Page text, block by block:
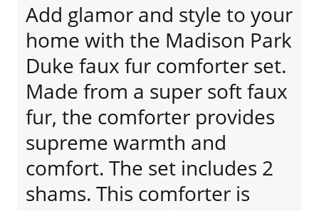
Add glamor and style to your
home with the Madison Park
Duke faux fur comforter set.
Made from a super soft faux
fur, the comforter provides
supreme warmth and
comfort. The set includes 2
shams. This comforter is